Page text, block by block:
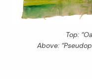
Top:
Above: